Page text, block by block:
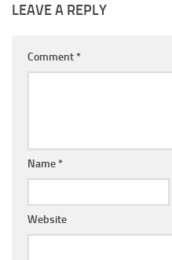
LEAVE A REPLY
Comment *
Name *
Website